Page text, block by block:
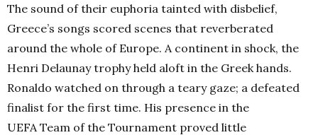
The sound of their euphoria tainted with disbelief,
Greece’s songs scored scenes that reverberated
around the whole of Europe. A continent in shock, the
Henri Delaunay trophy held aloft in the Greek hands.
Ronaldo watched on through a teary gaze; a defeated
finalist for the first time. His presence in the
UEFA Team of the Tournament proved little